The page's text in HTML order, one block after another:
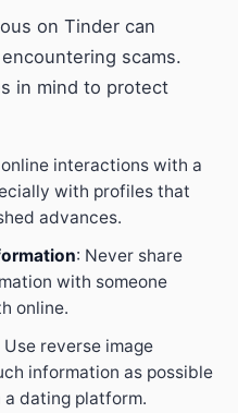
on Tinder can
scams.
in mind to protect
interactions with a
with profiles that
advances.
: Never share
with someone
online.
Use reverse image
information as possible
dating platform.